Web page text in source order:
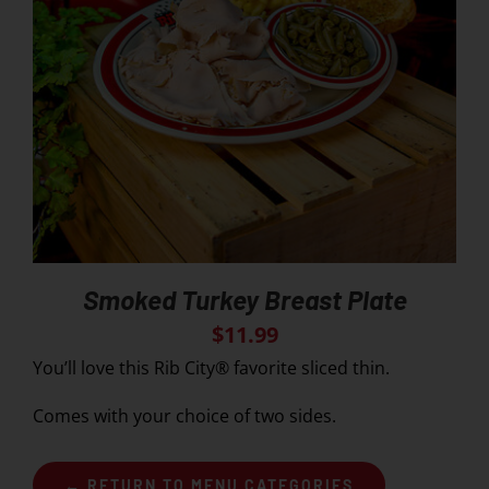
Smoked Turkey Breast Plate
$11.99
You’ll love this Rib City® favorite sliced thin.
Comes with your choice of two sides.